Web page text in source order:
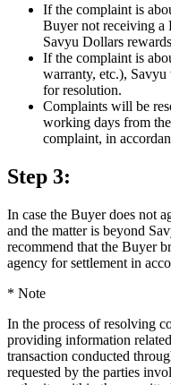
If the complaint is
Buyer not receiving a
Savyu Dollars
If the complaint is
warranty, etc.),
for resolution.
Complaints will be
working days from
complaint, in
Step 3:
In case the Buyer does not
and the matter is beyond
recommend that the Buyer
agency for settlement in
* Note
In the process of resolving
providing information
transaction conducted
requested by the parties